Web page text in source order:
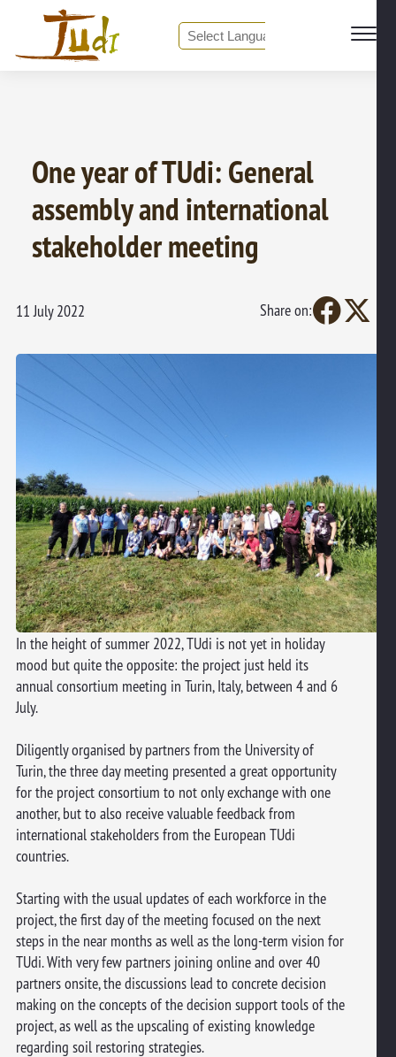
❮ Back to all News
One year of TUdi: General
assembly and international
stakeholder meeting
11 July 2022 Share on:
In the height of summer 2022, TUdi is not yet in holiday
mood but quite the opposite: the project just held its
annual consortium meeting in Turin, Italy, between 4 and 6
July.
Diligently organised by partners from the University of
Turin, the three day meeting presented a great opportunity
for the project consortium to not only exchange with one
another, but to also receive valuable feedback from
international stakeholders from the European TUdi
countries.
Starting with the usual updates of each workforce in the
project, the first day of the meeting focused on the next
steps in the near months as well as the long-term vision for
TUdi. With very few partners joining online and over 40
partners onsite, the discussions lead to concrete decision
making on the concepts of the decision support tools of the
project, as well as the upscaling of existing knowledge
regarding soil restoring strategies.